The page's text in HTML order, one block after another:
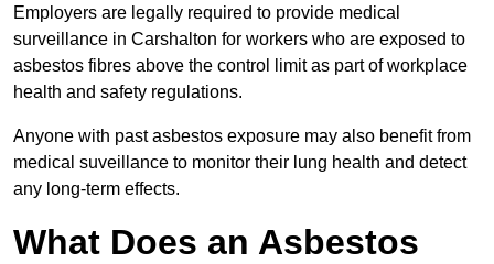
Employers are legally required to provide medical
surveillance in Carshalton for workers who are exposed to
asbestos fibres above the control limit as part of workplace
health and safety regulations.
Anyone with past asbestos exposure may also benefit from
medical suveillance to monitor their lung health and detect
any long-term effects.
What Does an Asbestos